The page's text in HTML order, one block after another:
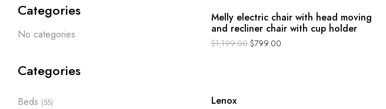
Categories
No categories
Categories
Beds (55)
Melly electric chair with head moving
and recliner chair with cup holder
$1,199.00 $799.00
Lenox